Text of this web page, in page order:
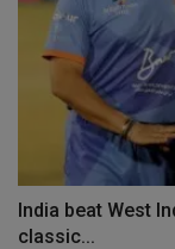
India beat West
classic...